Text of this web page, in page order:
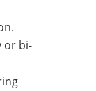
or bi-